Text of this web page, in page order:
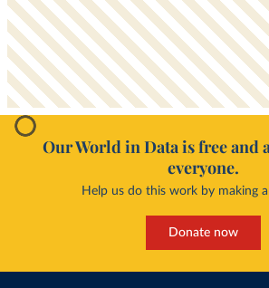
Our World in Data is free and
everyone.
Help us do this work by making
Donate now